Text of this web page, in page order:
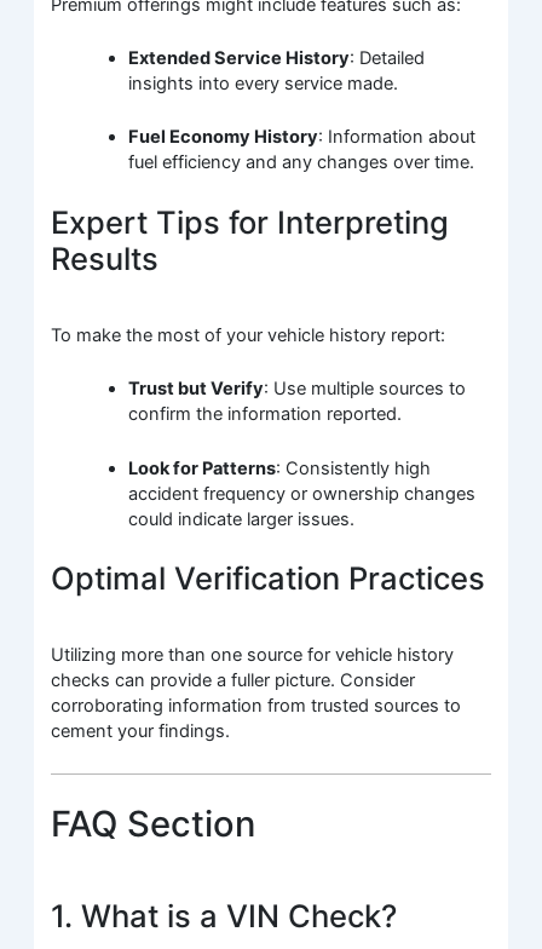
Premium offerings might include features such as:
Extended Service History: Detailed
insights into every service made.
Fuel Economy History: Information about
fuel efficiency and any changes over time.
Expert Tips for Interpreting
Results
To make the most of your vehicle history report:
Trust but Verify: Use multiple sources to
confirm the information reported.
Look for Patterns: Consistently high
accident frequency or ownership changes
could indicate larger issues.
Optimal Verification Practices
Utilizing more than one source for vehicle history
checks can provide a fuller picture. Consider
corroborating information from trusted sources to
cement your findings.
FAQ Section
1. What is a VIN Check?